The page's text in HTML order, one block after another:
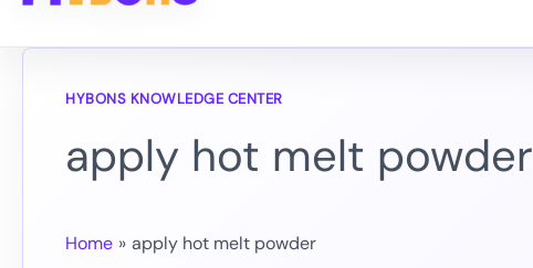
apply hot melt powder
Home apply hot melt powder